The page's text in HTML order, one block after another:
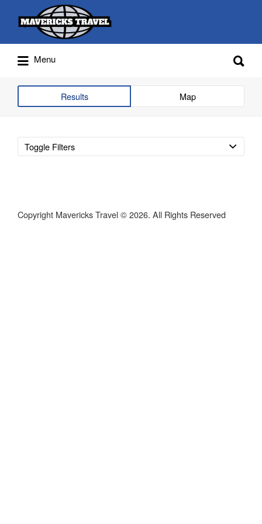
Adventures Globally
Search
for:
Menu
for:
Results Map
Toggle Filters
Copyright Mavericks Travel © 2026. All Rights Reserved